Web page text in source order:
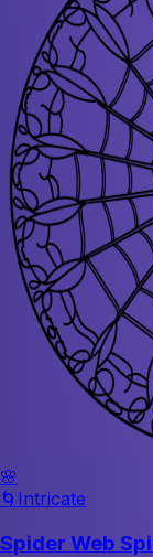
🌸
🌀 Intricate
Spider Web